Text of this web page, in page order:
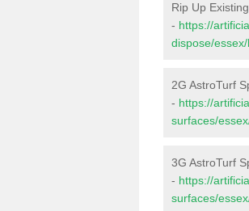
Rip Up
- https://
dispose/
2G AstroTurf
- https://
surfaces/
3G AstroTurf
- https://
surfaces/